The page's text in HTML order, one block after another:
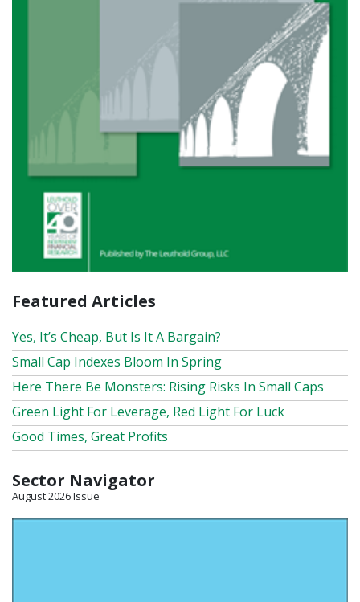
Featured Articles
Yes, It’s Cheap, But Is It A Bargain?
Small Cap Indexes Bloom In Spring
Here There Be Monsters: Rising Risks In Small Caps
Green Light For Leverage, Red Light For Luck
Good Times, Great Profits
Sector Navigator
August 2026 Issue